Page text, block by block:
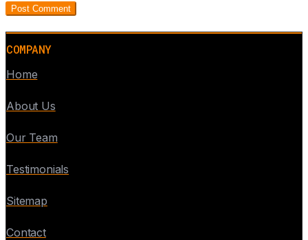
COMPANY
Home
About Us
Our Team
Testimonials
Sitemap
Contact